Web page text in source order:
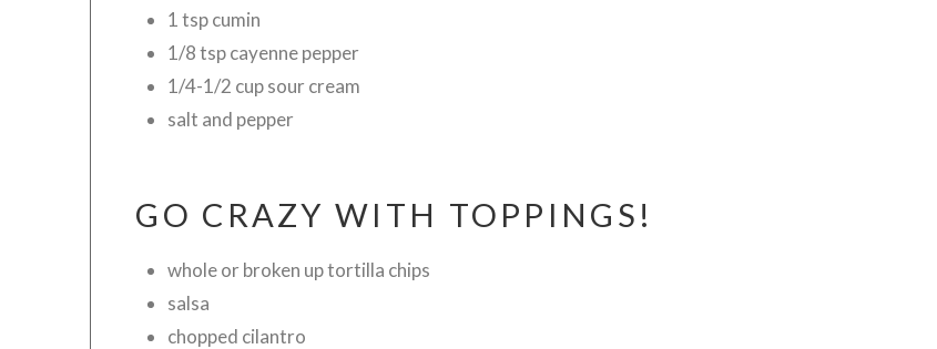
1 tsp cumin
1/8 tsp cayenne pepper
1/4-1/2 cup sour cream
salt and pepper
GO CRAZY WITH TOPPINGS!
whole or broken up tortilla chips
salsa
chopped cilantro